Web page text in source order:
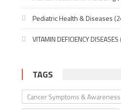
Pediatric Health & Diseases
VITAMIN DEFICIENCY DISEASES
TAGS
Cancer Symptoms & Awareness